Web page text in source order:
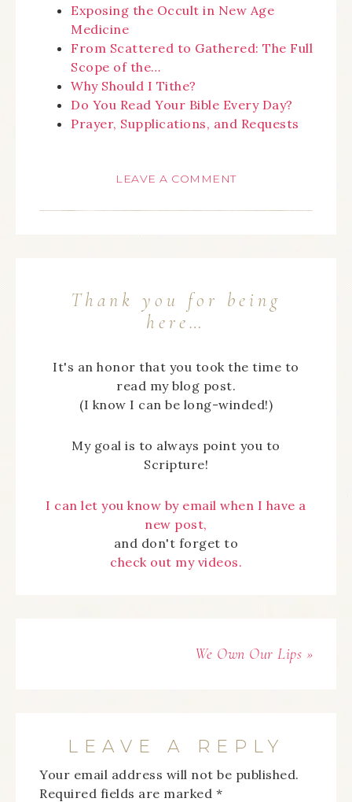
Exposing the Occult in New Age
Medicine
From Scattered to Gathered: The Full
Scope of the…
Why Should I Tithe?
Do You Read Your Bible Every Day?
Prayer, Supplications, and Requests
LEAVE A COMMENT
Thank you for being
here…
It's an honor that you took the time to
read my blog post.
(I know I can be long-winded!)
My goal is to always point you to
Scripture!
I can let you know by email when I have a
new post,
and don't forget to
check out my videos.
We Own Our Lips »
LEAVE A REPLY
Your email address will not be published.
Required fields are marked *